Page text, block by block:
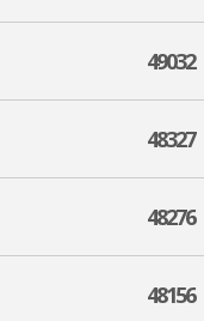
49032
48327
48276
48156